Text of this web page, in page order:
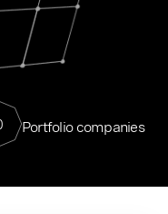
Portfolio companies